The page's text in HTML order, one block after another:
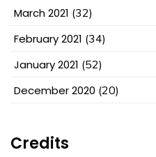
March 2021 (32)
February 2021 (34)
January 2021 (52)
December 2020 (20)
Credits